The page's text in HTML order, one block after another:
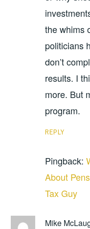
the whims
politicians
don’t
results. I
more. But
program.
REPLY
Pingback:
About
Tax Guy
Mike